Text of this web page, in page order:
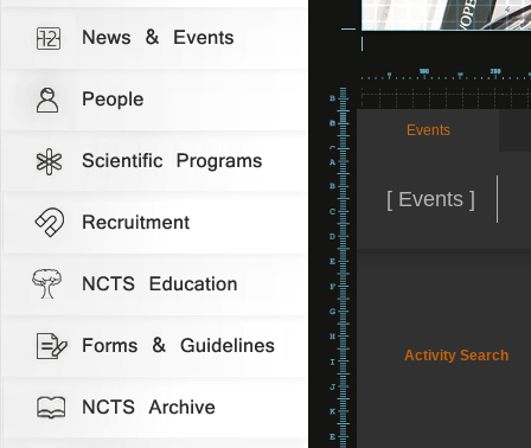
Events
[ Events ]
Activity Search